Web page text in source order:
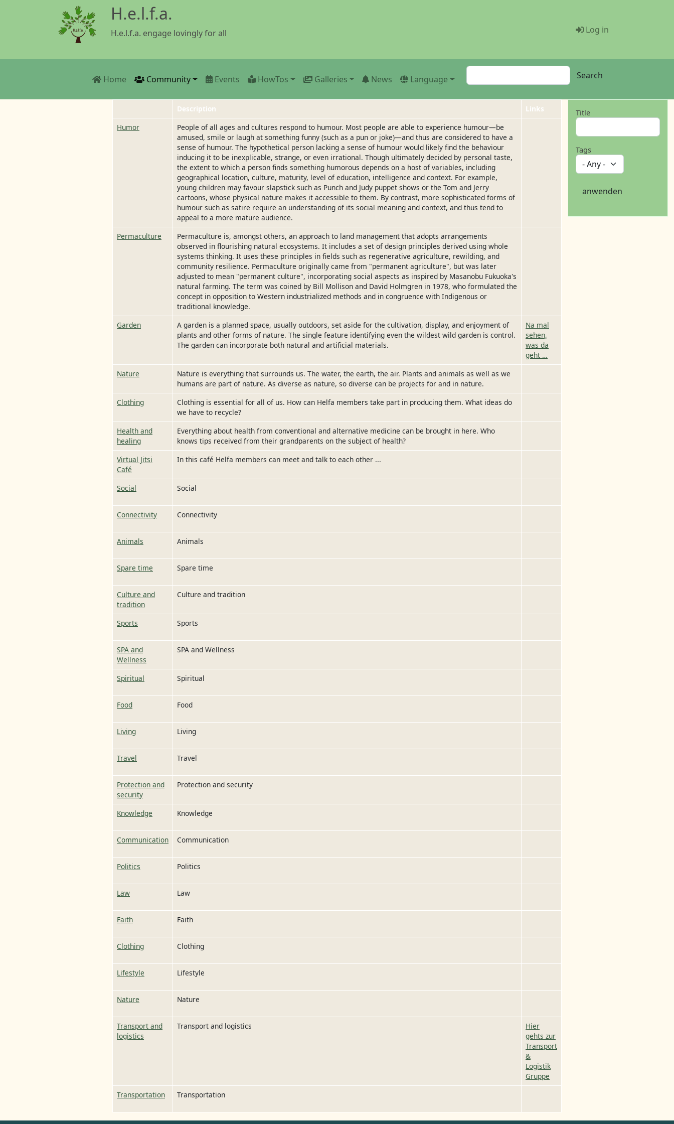
Skip to main content H.e.l.f.a.
H.e.l.f.a. engage lovingly for all Menü
Log in
Main navigation
Home Community Events HowTos Galleries News Language
Search Search
Description
Links
Humor
People of all ages and cultures respond to humour. Most people are able to experience humour—be
amused, smile or laugh at something funny (such as a pun or joke)—and thus are considered to have a
sense of humour. The hypothetical person lacking a sense of humour would likely find the behaviour
inducing it to be inexplicable, strange, or even irrational. Though ultimately decided by personal taste,
the extent to which a person finds something humorous depends on a host of variables, including
geographical location, culture, maturity, level of education, intelligence and context. For example,
young children may favour slapstick such as Punch and Judy puppet shows or the Tom and Jerry
cartoons, whose physical nature makes it accessible to them. By contrast, more sophisticated forms of
humour such as satire require an understanding of its social meaning and context, and thus tend to
appeal to a more mature audience.
Permaculture
Permaculture is, amongst others, an approach to land management that adopts arrangements
observed in flourishing natural ecosystems. It includes a set of design principles derived using whole
systems thinking. It uses these principles in fields such as regenerative agriculture, rewilding, and
community resilience. Permaculture originally came from "permanent agriculture", but was later
adjusted to mean "permanent culture", incorporating social aspects as inspired by Masanobu Fukuoka's
natural farming. The term was coined by Bill Mollison and David Holmgren in 1978, who formulated the
concept in opposition to Western industrialized methods and in congruence with Indigenous or
traditional knowledge.
Garden
A garden is a planned space, usually outdoors, set aside for the cultivation, display, and enjoyment of
plants and other forms of nature. The single feature identifying even the wildest wild garden is control.
The garden can incorporate both natural and artificial materials.
Na mal
sehen,
was da
geht …
Nature
Nature is everything that surrounds us. The water, the earth, the air. Plants and animals as well as we
humans are part of nature. As diverse as nature, so diverse can be projects for and in nature.
Clothing
Clothing is essential for all of us. How can Helfa members take part in producing them. What ideas do
we have to recycle?
Health and
healing
Everything about health from conventional and alternative medicine can be brought in here. Who
knows tips received from their grandparents on the subject of health?
Virtual Jitsi
Café
In this café Helfa members can meet and talk to each other ...
Social Social
Connectivity Connectivity
Animals Animals
Spare time Spare time
Culture and
tradition
Culture and tradition
Sports Sports
SPA and
Wellness
SPA and Wellness
Spiritual Spiritual
Food Food
Living Living
Travel Travel
Protection and
security
Protection and security
Knowledge Knowledge
Communication Communication
Politics Politics
Law Law
Faith Faith
Clothing Clothing
Lifestyle Lifestyle
Nature Nature
Transport and
logistics
Transport and logistics
Hier
gehts zur
Transport
&
Logistik
Gruppe
Transportation
Transportation
Title
Tags
anwenden